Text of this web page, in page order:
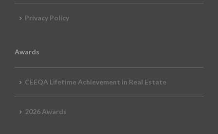
Privacy Policy
Awards
CEEQA Lifetime Achievement in Real Estate
2026 Awards